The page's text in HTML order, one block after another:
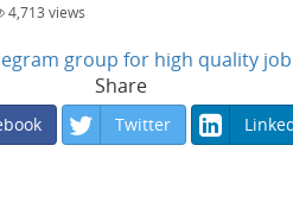
4,713 views
group for high quality
Share
Twitter